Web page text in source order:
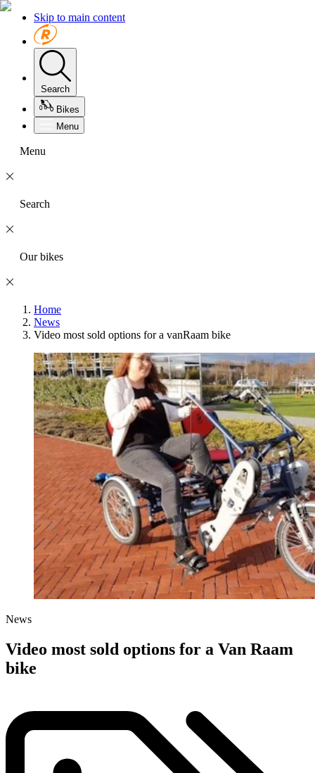
Skip to main content
Search
Bikes
Menu
Menu
Search
Our bikes
Home
News
Video most sold options for a vanRaam bike
News
Video most sold options for a Van Raam
bike